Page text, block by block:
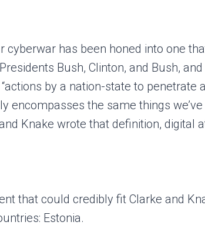
cyberwar has been honed into one
Bush, Clinton, and Bush,
by a nation-state to
encompasses the same things
Knake wrote that definition,
that could credibly fit Clarke and
Estonia.